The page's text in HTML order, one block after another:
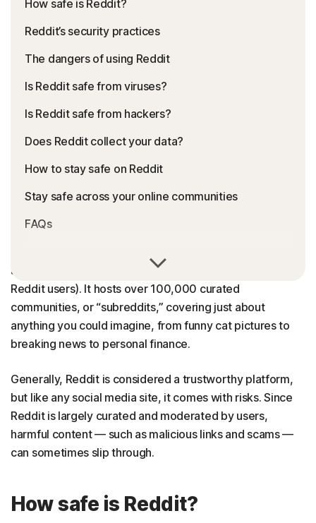
How safe is Reddit?
Reddit’s security practices
The dangers of using Reddit
Is Reddit safe from viruses?
Is Reddit safe from hackers?
Does Reddit collect your data?
How to stay safe on Reddit
Stay safe across your online communities
FAQs
a social network with more than
Reddit users). It hosts over 100,000 curated
communities, or “subreddits,” covering just about
anything you could imagine, from funny cat pictures to
breaking news to personal finance.
Generally, Reddit is considered a trustworthy platform,
but like any social media site, it comes with risks. Since
Reddit is largely curated and moderated by users,
harmful content — such as malicious links and scams —
can sometimes slip through.
How safe is Reddit?